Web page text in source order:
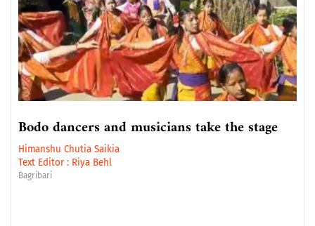
Bodo dancers and musicians take the stage
Himanshu Chutia Saikia
Text Editor : Riya Behl
Bagribari